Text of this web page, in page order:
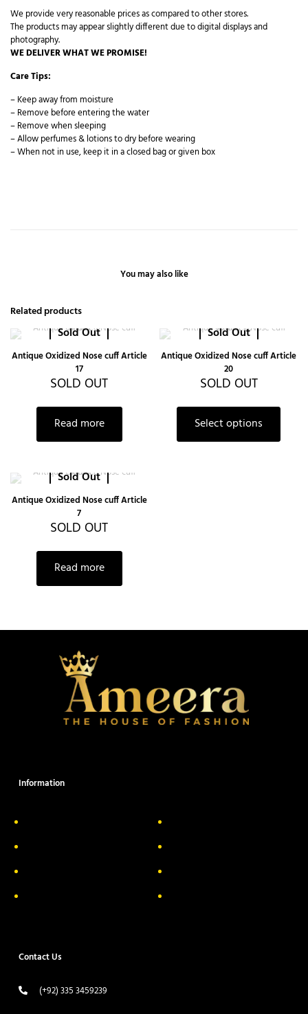
We provide very reasonable prices as compared to other stores.
The products may appear slightly different due to digital displays and
photography.
WE DELIVER WHAT WE PROMISE!
Care Tips:
– Keep away from moisture
– Remove before entering the water
– Remove when sleeping
– Allow perfumes & lotions to dry before wearing
– When not in use, keep it in a closed bag or given box
You may also like
Related products
Sold Out
Antique Oxidized Nose cuff Article
17
SOLD OUT
Read more
Sold Out
Antique Oxidized Nose cuff Article
20
SOLD OUT
Select options
Sold Out
Antique Oxidized Nose cuff Article
7
SOLD OUT
Read more
Information
Contact Us
(+92) 335 3459239